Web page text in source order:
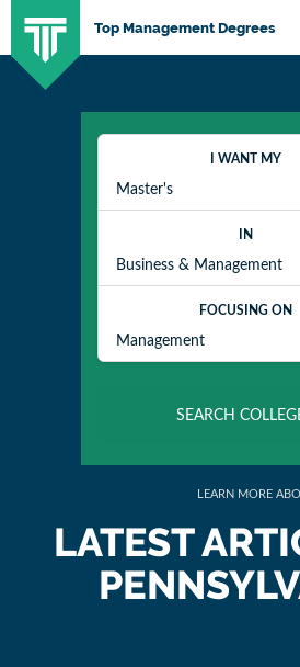
Top Management Degrees
SKIP
TO
LATEST